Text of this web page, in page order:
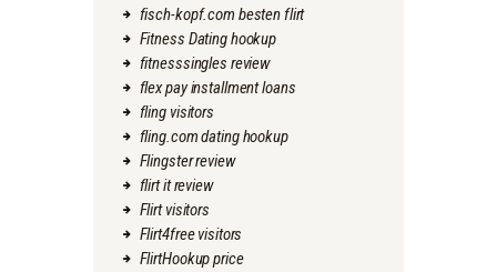
fisch-kopf.com besten flirt
Fitness Dating hookup
fitnesssingles review
flex pay installment loans
fling visitors
fling.com dating hookup
Flingster review
flirt it review
Flirt visitors
Flirt4free visitors
FlirtHookup price